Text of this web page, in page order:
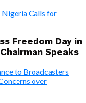
Freedom Day in
Speaks